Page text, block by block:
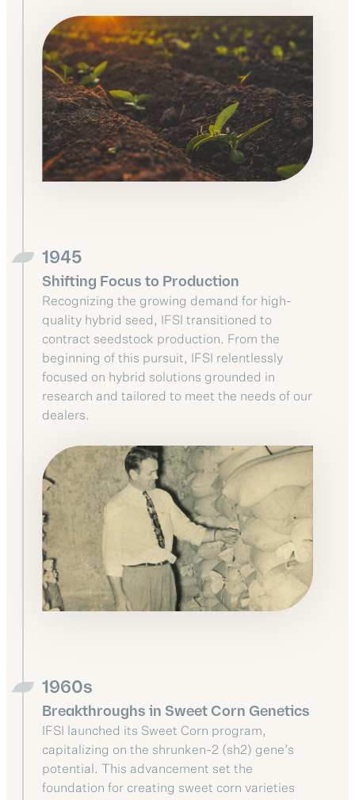
1945
Shifting Focus to Production
Recognizing the growing demand for high-
quality hybrid seed, IFSI transitioned to
contract seedstock production. From the
beginning of this pursuit, IFSI relentlessly
focused on hybrid solutions grounded in
research and tailored to meet the needs of our
dealers.
1960s
Breakthroughs in Sweet Corn Genetics
IFSI launched its Sweet Corn program,
capitalizing on the shrunken-2 (sh2) gene’s
potential. This advancement set the
foundation for creating sweet corn varieties